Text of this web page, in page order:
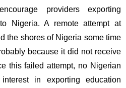
providers exporting
Nigeria. A remote attempt at
the shores of Nigeria some time
because it did not receive
this failed attempt, no Nigerian
in exporting education